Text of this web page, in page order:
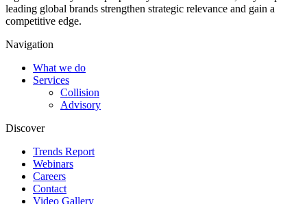
leading global brands strengthen strategic relevance and gain a
competitive edge.
Navigation
What we do
Services
Collision
Advisory
Discover
Trends Report
Webinars
Careers
Contact
Video Gallery